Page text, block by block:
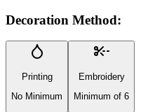
Decoration Method:
Printing
No Minimum
Embroidery
Minimum of 6